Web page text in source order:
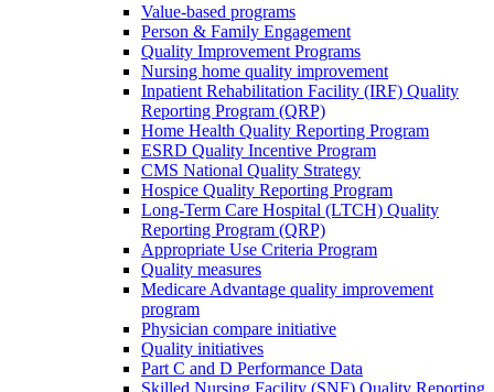
Value-based programs
Person & Family Engagement
Quality Improvement Programs
Nursing home quality improvement
Inpatient Rehabilitation Facility (IRF) Quality
Reporting Program (QRP)
Home Health Quality Reporting Program
ESRD Quality Incentive Program
CMS National Quality Strategy
Hospice Quality Reporting Program
Long-Term Care Hospital (LTCH) Quality
Reporting Program (QRP)
Appropriate Use Criteria Program
Quality measures
Medicare Advantage quality improvement
program
Physician compare initiative
Quality initiatives
Part C and D Performance Data
Skilled Nursing Facility (SNF) Quality Reporting